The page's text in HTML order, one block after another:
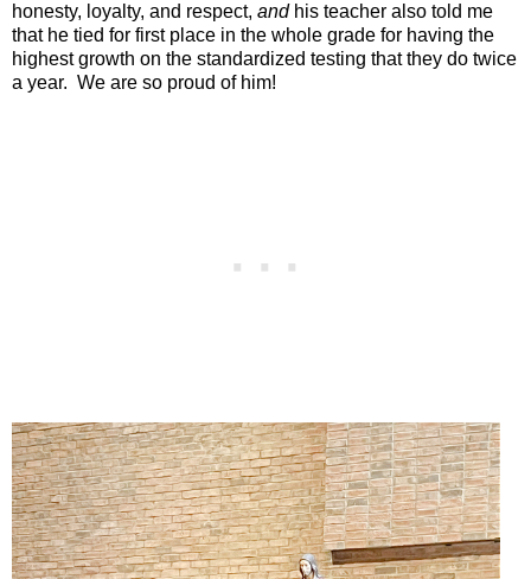
honesty, loyalty, and respect, andhis teacher also told me
that he tied for first place in the whole grade for having the
highest growth on the standardized testing that they do twice
a year. We are so proud of him!